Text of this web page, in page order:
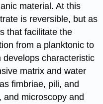
material. At this
is reversible, but as
that facilitate the
from a planktonic to
characteristic
matrix and water
fimbriae, pili, and
and microscopy and